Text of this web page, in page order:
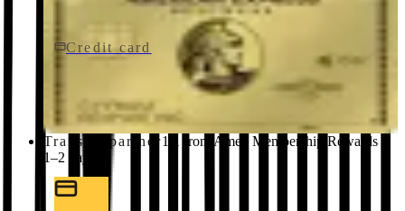
Credit card
$0 fee
American Express Business Gold Card
Transfer partner1:1 from Amex Membership Rewards ·
1–2 days